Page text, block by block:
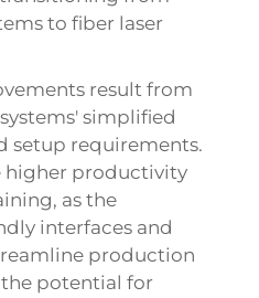
to fiber laser
result from
simplified
setup requirements.
higher productivity
as the
interfaces and
production
the potential for